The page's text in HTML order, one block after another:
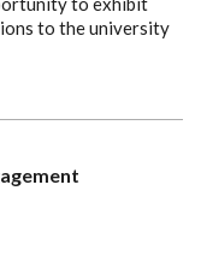
to the university